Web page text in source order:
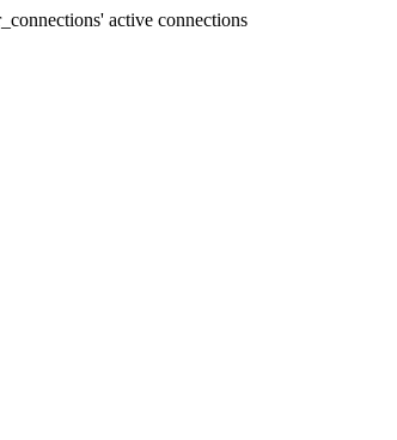
active connections